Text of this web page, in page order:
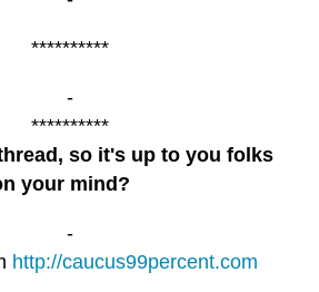
**********
-
**********
so it's up to you folks
your mind?
-
http://caucus99percent.com